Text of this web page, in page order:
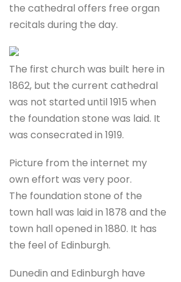
the cathedral offers free organ
recitals during the day.
The first church was built here in
1862, but the current cathedral
was not started until 1915 when
the foundation stone was laid. It
was consecrated in 1919.
Picture from the internet my
own effort was very poor.
The foundation stone of the
town hall was laid in 1878 and the
town hall opened in 1880. It has
the feel of Edinburgh.
Dunedin and Edinburgh have